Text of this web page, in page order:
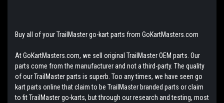
Buy all of your TrailMaster go-kart parts from GoKartMasters.com
At GoKartMasters.com, we sell original TrailMaster OEM parts. Our
parts come from the manufacturer and not a third-party. The quality
of our TrailMaster parts is superb. Too any times, we have seen go
kart parts online that claim to be TrailMaster branded parts or claim
to fit TrailMaster go-karts, but through our research and testing, most